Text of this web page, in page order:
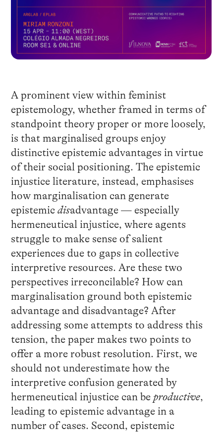
A prominent view within feminist
epistemology, whether framed in terms of
standpoint theory proper or more loosely,
is that marginalised groups enjoy
distinctive epistemic advantages in virtue
of their social positioning. The epistemic
injustice literature, instead, emphasises
how marginalisation can generate
epistemic disadvantage — especially
hermeneutical injustice, where agents
struggle to make sense of salient
experiences due to gaps in collective
interpretive resources. Are these two
perspectives irreconcilable? How can
marginalisation ground both epistemic
advantage and disadvantage? After
addressing some attempts to address this
tension, the paper makes two points to
offer a more robust resolution. First, we
should not underestimate how the
interpretive confusion generated by
hermeneutical injustice can be productive,
leading to epistemic advantage in a
number of cases. Second, epistemic